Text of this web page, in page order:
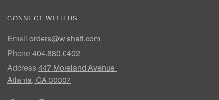
CONNECT WITH US
Email orders@wishatl.com
Phone 404.880.0402
Address447 Moreland Avenue
Atlanta, GA 30307